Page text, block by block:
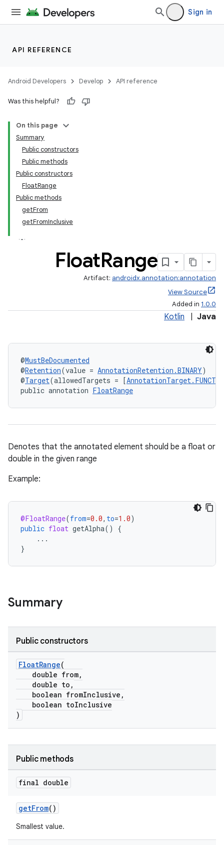
Sign in
API REFERENCE
Android Developers Develop API reference
Was this helpful?
On this page
Summary
Public constructors
Public methods
Public constructors
FloatRange
Public methods
getFrom
getFromInclusive
FloatRange
Artifact: androidx.annotation:annotation
View Source
Added in 1.0.0
Kotlin Java
@MustBeDocumented
@Retention(value = AnnotationRetention.BINARY)
@Target(allowedTargets = [
public annotation FloatRange
Denotes that the annotated element should be a float or
double in the given range
Example:
@FloatRange(from=0.0, to=1.0)
public float getAlpha()
{
...
}
Summary
Public constructors
FloatRange(
double from,
double to,
boolean fromInclusive,
boolean toInclusive
)
Public methods
final double
getFrom()
Smallest value.